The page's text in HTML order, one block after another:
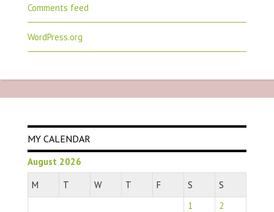
Comments feed
WordPress.org
MY CALENDAR
August 2026
M
T W T F S
S
1
2